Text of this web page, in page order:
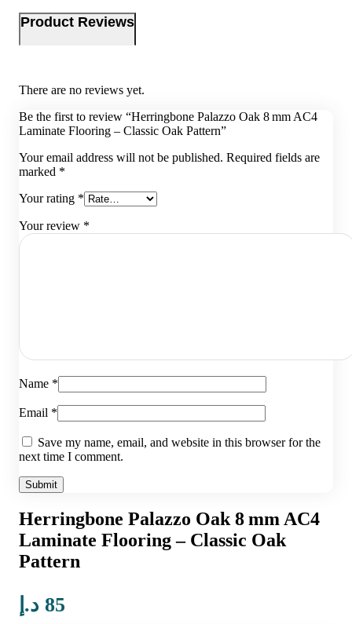
Product Reviews
There are no reviews yet.
Be the first to review “Herringbone Palazzo Oak 8 mm AC4
Laminate Flooring – Classic Oak Pattern”
Your email address will not be published. Required fields are
marked *
Your rating *
Your review *
Name *
Email *
Save my name, email, and website in this browser for the
next time I comment.
Herringbone Palazzo Oak 8 mm AC4
Laminate Flooring – Classic Oak
Pattern
85 د.إ